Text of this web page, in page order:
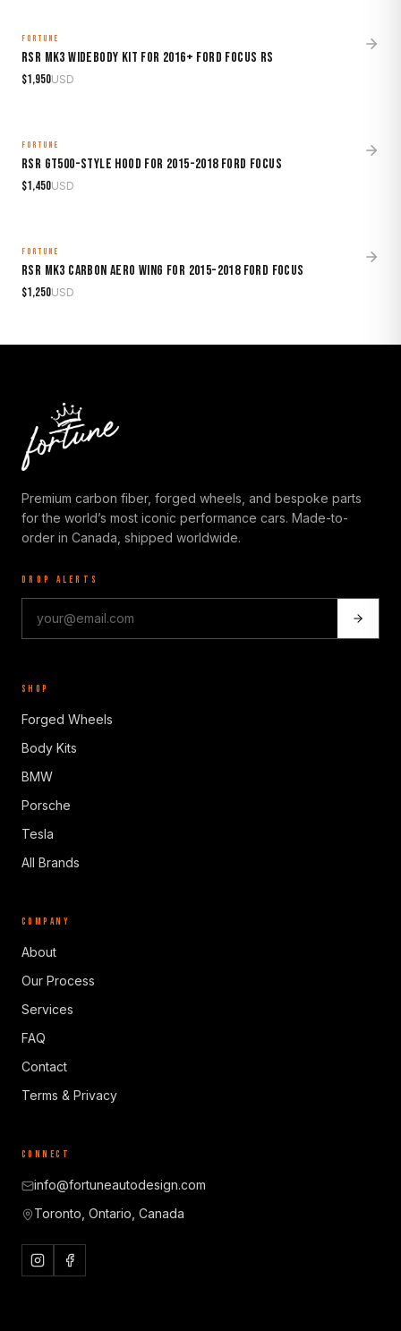
MADE TO ORDER
FORTUNE
RSR Mk3 Widebody Kit for 2016+ Ford Focus RS
$1,950USD
MADE TO ORDER
FORTUNE
RSR GT500-Style Hood for 2015-2018 Ford Focus
$1,450USD
MADE TO ORDER
FORTUNE
RSR Mk3 Carbon Aero Wing for 2015-2018 Ford Focus
$1,250USD
Premium carbon fiber, forged wheels, and bespoke parts
for the world’s most iconic performance cars. Made-to-
order in Canada, shipped worldwide.
DROP ALERTS
SHOP
Forged Wheels
Body Kits
BMW
Porsche
Tesla
All Brands
COMPANY
About
Our Process
Services
FAQ
Contact
Terms & Privacy
CONNECT
info@fortuneautodesign.com
Toronto, Ontario, Canada